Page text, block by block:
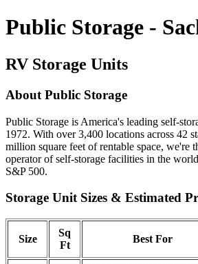
Public Storage -
RV Storage Units
About Public Storage
Public Storage is America's leading self-
1972. With over 3,400 locations across 42
million square feet of rentable space, we're
operator of self-storage facilities in the
S&P 500.
Storage Unit Sizes & Estimated
Size
Sq
Ft
Best For